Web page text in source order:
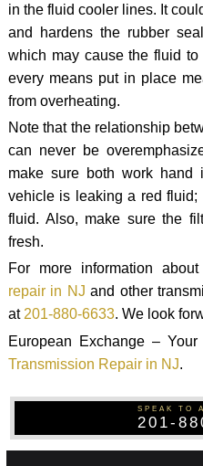
in the fluid cooler lines. It
and hardens the rubber
which may cause the fluid
every means put in place
from overheating.
Note that the relationship
can never be
make sure both work
vehicle is leaking a red fluid;
fluid. Also, make sure the
fresh.
For more information
repair in NJ and other
at201-880-6633. We look
European Exchange –
Transmission Repair in NJ.
SPEAK TO
201-